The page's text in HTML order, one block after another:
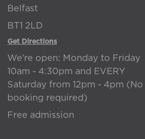
Belfast
BT1 2LD
Get Directions
We're open: Monday to Friday
10am - 4:30pm and EVERY
Saturday from 12pm - 4pm (No
booking required)
Free admission